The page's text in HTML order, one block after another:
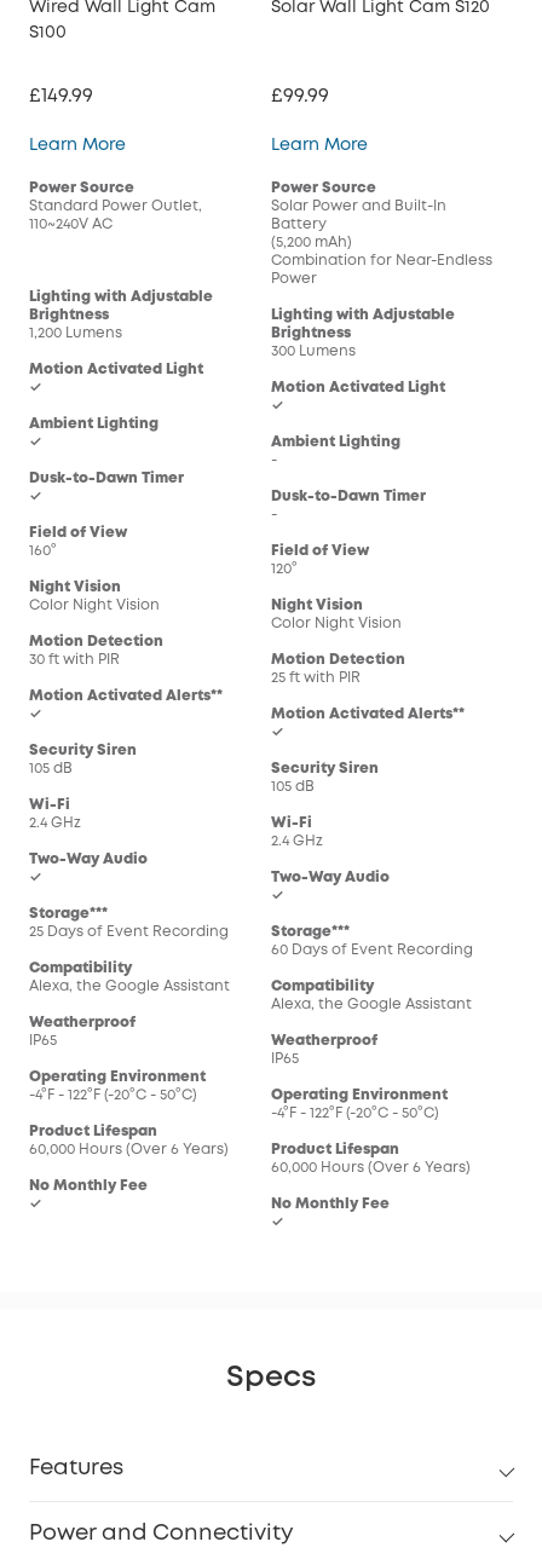
Wired Wall Light Cam
S100
£149.99
Learn MoreWired Wall Light Cam S100
Power Source
Standard Power Outlet,
110~240V AC
Lighting with Adjustable
Brightness
1,200 Lumens
Motion Activated Light
✓
Ambient Lighting
✓
Dusk-to-Dawn Timer
✓
Field of View
160°
Night Vision
Color Night Vision
Motion Detection
30 ft with PIR
Motion Activated Alerts**
✓
Security Siren
105 dB
Wi-Fi
2.4 GHz
Two-Way Audio
✓
Storage***
25 Days of Event Recording
Compatibility
Alexa, the Google Assistant
Weatherproof
IP65
Operating Environment
-4°F - 122°F (-20°C - 50°C)
Product Lifespan
60,000 Hours (Over 6 Years)
No Monthly Fee
✓
Solar Wall Light Cam S120
£99.99
Learn MoreSolar Wall Light Cam
Power Source
Solar Power and Built-In
Battery
(5,200 mAh)
Combination for Near-Endless
Power
Lighting with Adjustable
Brightness
300 Lumens
Motion Activated Light
✓
Ambient Lighting
-
Dusk-to-Dawn Timer
-
Field of View
120°
Night Vision
Color Night Vision
Motion Detection
25 ft with PIR
Motion Activated Alerts**
✓
Security Siren
105 dB
Wi-Fi
2.4 GHz
Two-Way Audio
✓
Storage***
60 Days of Event Recording
Compatibility
Alexa, the Google Assistant
Weatherproof
IP65
Operating Environment
-4°F - 122°F (-20°C - 50°C)
Product Lifespan
60,000 Hours (Over 6 Years)
No Monthly Fee
✓
Specs
Features
Power and Connectivity